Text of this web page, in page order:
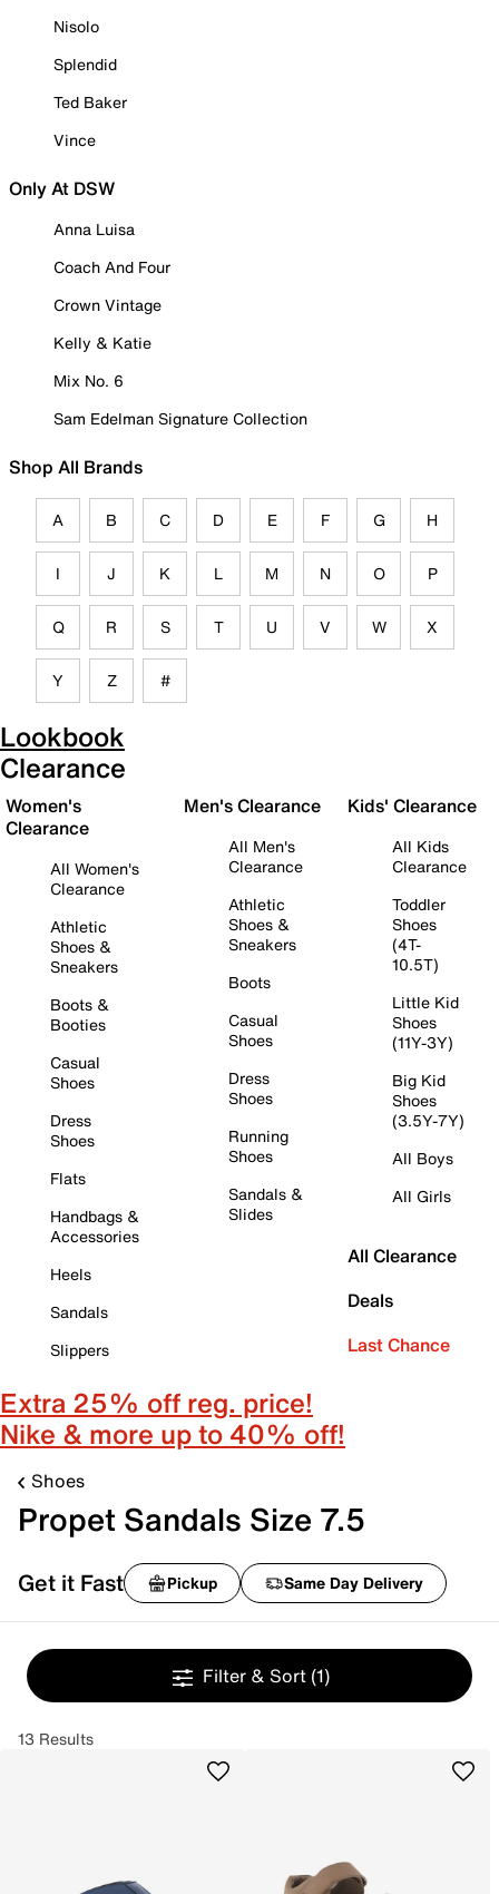
Nisolo
Splendid
Ted Baker
Vince
Only At DSW
Anna Luisa
Coach And Four
Crown Vintage
Kelly & Katie
Mix No. 6
Sam Edelman Signature Collection
Shop All Brands
A B C D E F G H
I J K L M N O P
Q R S T U V W X
Y Z #
Lookbook
Clearance
Women's
Clearance
All Women's
Clearance
Athletic
Shoes &
Sneakers
Boots &
Booties
Casual
Shoes
Dress
Shoes
Flats
Handbags &
Accessories
Heels
Sandals
Slippers
Men's Clearance
All Men's
Clearance
Athletic
Shoes &
Sneakers
Boots
Casual
Shoes
Dress
Shoes
Running
Shoes
Sandals &
Slides
Kids' Clearance
All Kids
Clearance
Toddler
Shoes
(4T-
10.5T)
Little Kid
Shoes
(11Y-3Y)
Big Kid
Shoes
(3.5Y-7Y)
All Boys
All Girls
All Clearance
Deals
Last Chance
Extra 25% off reg. price!
Nike & more up to 40% off!
Shoes
Propet Sandals Size 7.5
Get it Fast Pickup Same Day Delivery
Filter & Sort (1)
13 Results